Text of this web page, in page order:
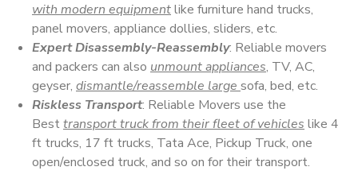
with modern equipmentlike furniture hand trucks,
panel movers, appliance dollies, sliders, etc.
Expert Disassembly-Reassembly: Reliable movers
and packers can also unmount appliances, TV, AC,
geyser, dismantle/reassemble large sofa, bed, etc.
Riskless Transport: Reliable Movers use the
Besttransport truck from their fleet of vehicles like 4
ft trucks, 17 ft trucks, Tata Ace, Pickup Truck, one
open/enclosed truck, and so on for their transport.